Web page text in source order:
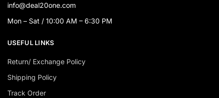
info@deal20one.com
Mon – Sat / 10:00 AM – 6:30 PM
USEFUL LINKS
Return/ Exchange Policy
Shipping Policy
Track Order